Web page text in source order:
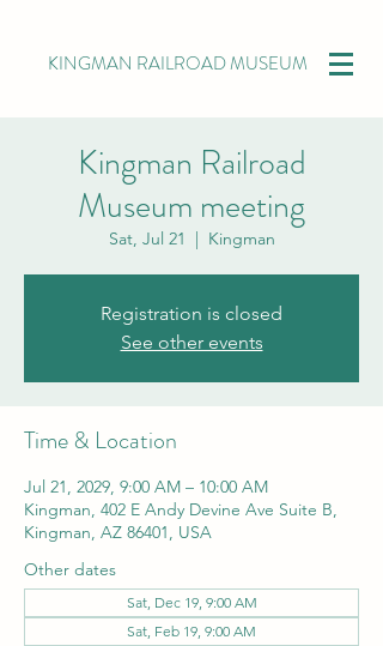
KINGMAN RAILROAD MUSEUM
Kingman Railroad
Museum meeting
Sat, Jul 21
  |
Kingman
Registration is closed
See other events
Time & Location
Jul 21, 2029, 9:00 AM – 10:00 AM
Kingman, 402 E Andy Devine Ave Suite B,
Kingman, AZ 86401, USA
Other dates
Sat, Dec 19, 9:00 AM
Sat, Feb 19, 9:00 AM